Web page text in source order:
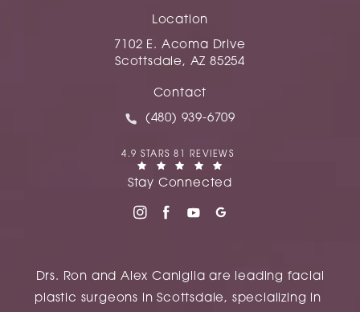
Location
7102 E. Acoma Drive
Scottsdale, AZ 85254
(opens in a new tab)
Contact
Call Caniglia on the phone at
(480) 939-6709
4.9 STARS 81 REVIEWS
(OPENS IN A NEW TAB)Stay Connected
Drs. Ron and Alex Caniglia are leading facial
plastic surgeons in Scottsdale, specializing in